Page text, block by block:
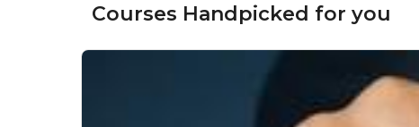
Courses Handpicked for you